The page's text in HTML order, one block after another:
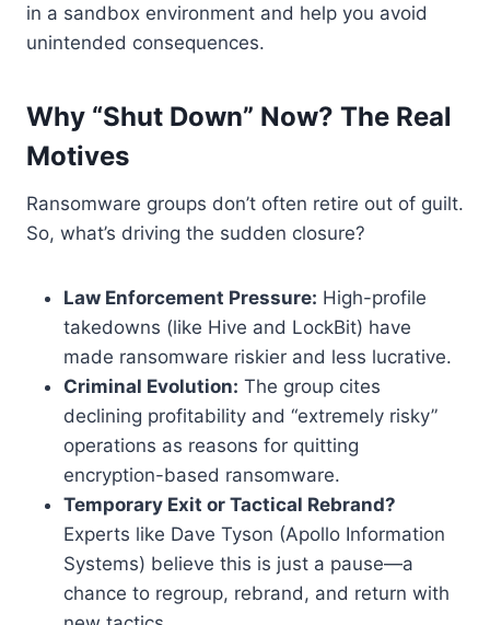
in a sandbox environment and help you avoid
unintended consequences.
Why “Shut Down” Now? The Real
Motives
Ransomware groups don’t often retire out of guilt.
So, what’s driving the sudden closure?
Law Enforcement Pressure: High-profile
takedowns (like Hive and LockBit) have
made ransomware riskier and less lucrative.
Criminal Evolution: The group cites
declining profitability and “extremely risky”
operations as reasons for quitting
encryption-based ransomware.
Temporary Exit or Tactical Rebrand?
Experts like Dave Tyson (Apollo Information
Systems) believe this is just a pause—a
chance to regroup, rebrand, and return with